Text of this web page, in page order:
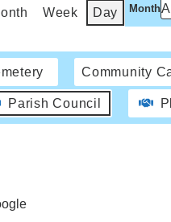
Week Day Month
Community
Parish Council